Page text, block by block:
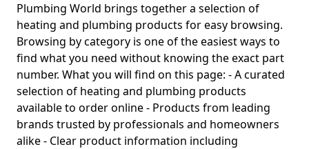
Plumbing World brings together a selection of
heating and plumbing products for easy browsing.
Browsing by category is one of the easiest ways to
find what you need without knowing the exact part
number. What you will find on this page: - A curated
selection of heating and plumbing products
available to order online - Products from leading
brands trusted by professionals and homeowners
alike - Clear product information including